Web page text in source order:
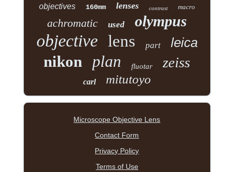
objectives 160mm lenses contrast macro
achromatic used olympus
objective lens part leica
nikon plan fluotar zeiss
carl mitutoyo
Microscope Objective Lens
Contact Form
Privacy Policy
Terms of Use